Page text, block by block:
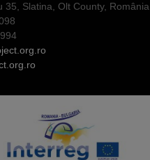
35, Slatina, Olt County, România